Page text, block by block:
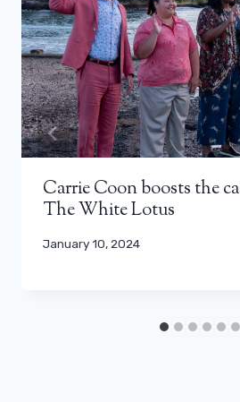
Carrie Coon boosts the
The White Lotus
January 10, 2024